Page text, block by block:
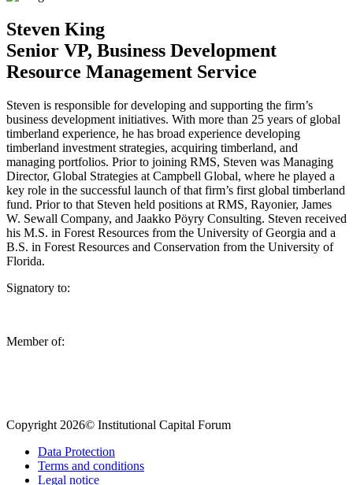
Steven King
Senior VP, Business Development
Resource Management Service
Steven is responsible for developing and supporting the firm’s
business development initiatives. With more than 25 years of global
timberland experience, he has broad experience developing
timberland investment strategies, acquiring timberland, and
managing portfolios. Prior to joining RMS, Steven was Managing
Director, Global Strategies at Campbell Global, where he played a
key role in the successful launch of that firm’s first global timberland
fund. Prior to that Steven held positions at RMS, Rayonier, James
W. Sewall Company, and Jaakko Pöyry Consulting. Steven received
his M.S. in Forest Resources from the University of Georgia and a
B.S. in Forest Resources and Conservation from the University of
Florida.
Signatory to:
Member of:
Copyright 2026© Institutional Capital Forum
Data Protection
Terms and conditions
Legal notice